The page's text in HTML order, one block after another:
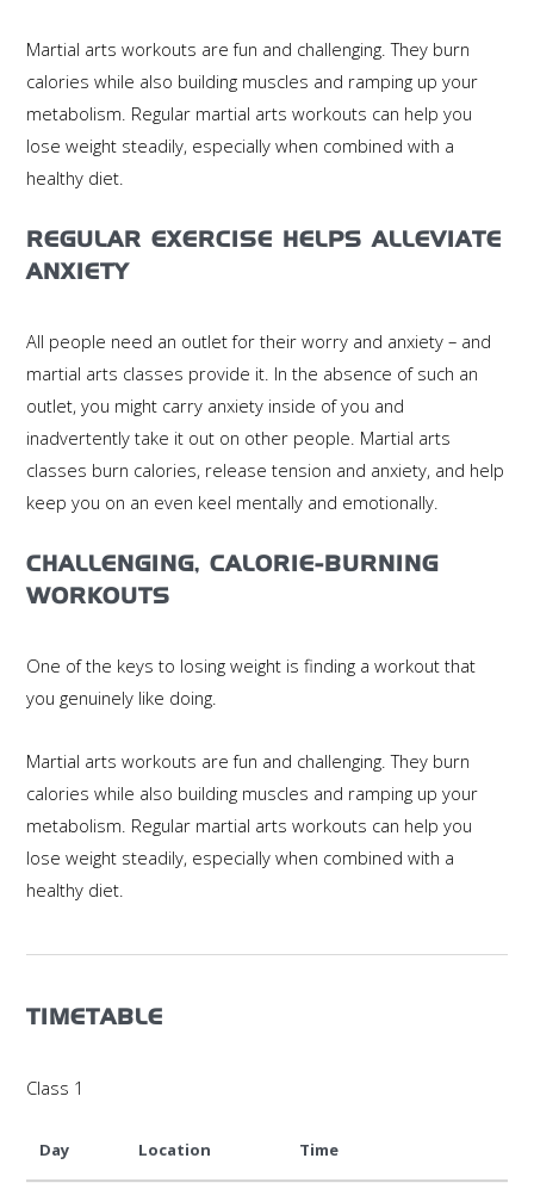
Martial arts workouts are fun and challenging. They burn
calories while also building muscles and ramping up your
metabolism. Regular martial arts workouts can help you
lose weight steadily, especially when combined with a
healthy diet.
REGULAR EXERCISE HELPS ALLEVIATE
ANXIETY
All people need an outlet for their worry and anxiety – and
martial arts classes provide it. In the absence of such an
outlet, you might carry anxiety inside of you and
inadvertently take it out on other people. Martial arts
classes burn calories, release tension and anxiety, and help
keep you on an even keel mentally and emotionally.
CHALLENGING, CALORIE-BURNING
WORKOUTS
One of the keys to losing weight is finding a workout that
you genuinely like doing.
Martial arts workouts are fun and challenging. They burn
calories while also building muscles and ramping up your
metabolism. Regular martial arts workouts can help you
lose weight steadily, especially when combined with a
healthy diet.
TIMETABLE
Class 1
Day Location Time